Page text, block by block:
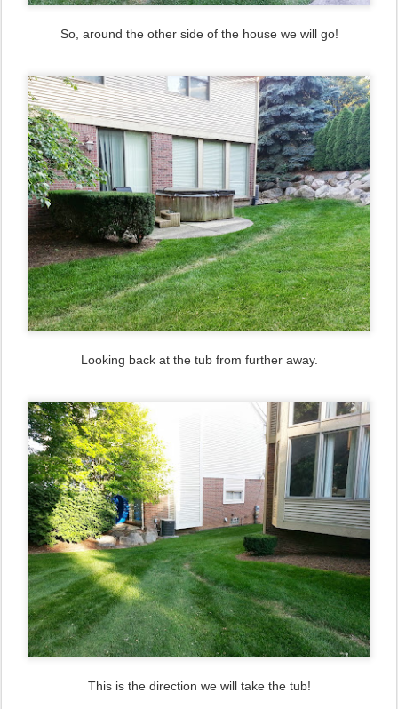
So, around the other side of the house we will go!
Looking back at the tub from further away.
This is the direction we will take the tub!